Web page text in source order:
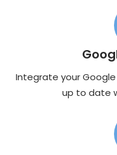
Integrate your
up to date